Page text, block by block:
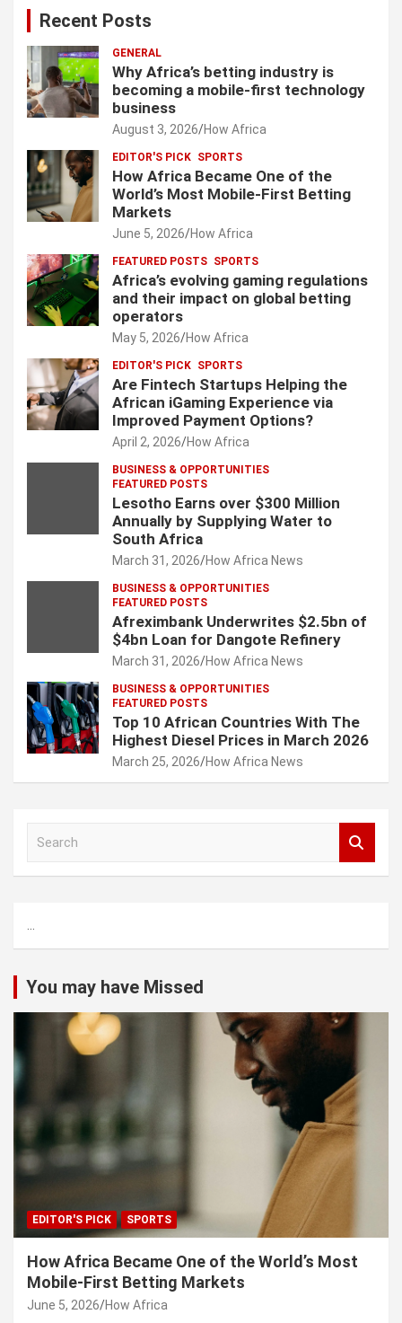
Recent Posts
GENERAL
Why Africa’s betting industry is
becoming a mobile-first technology
business
August 3, 2026 How Africa
EDITOR'S PICK SPORTS
How Africa Became One of the
World’s Most Mobile-First Betting
Markets
June 5, 2026 How Africa
FEATURED POSTS SPORTS
Africa’s evolving gaming regulations
and their impact on global betting
operators
May 5, 2026 How Africa
EDITOR'S PICK SPORTS
Are Fintech Startups Helping the
African iGaming Experience via
Improved Payment Options?
April 2, 2026 How Africa
BUSINESS & OPPORTUNITIES
FEATURED POSTS
Lesotho Earns over $300 Million
Annually by Supplying Water to
South Africa
March 31, 2026 How Africa News
BUSINESS & OPPORTUNITIES
FEATURED POSTS
Afreximbank Underwrites $2.5bn of
$4bn Loan for Dangote Refinery
March 31, 2026 How Africa News
BUSINESS & OPPORTUNITIES
FEATURED POSTS
Top 10 African Countries With The
Highest Diesel Prices in March 2026
March 25, 2026 How Africa News
h
...
You may have Missed
EDITOR'S PICK SPORTS
How Africa Became One of the World’s Most
Mobile-First Betting Markets
June 5, 2026 How Africa